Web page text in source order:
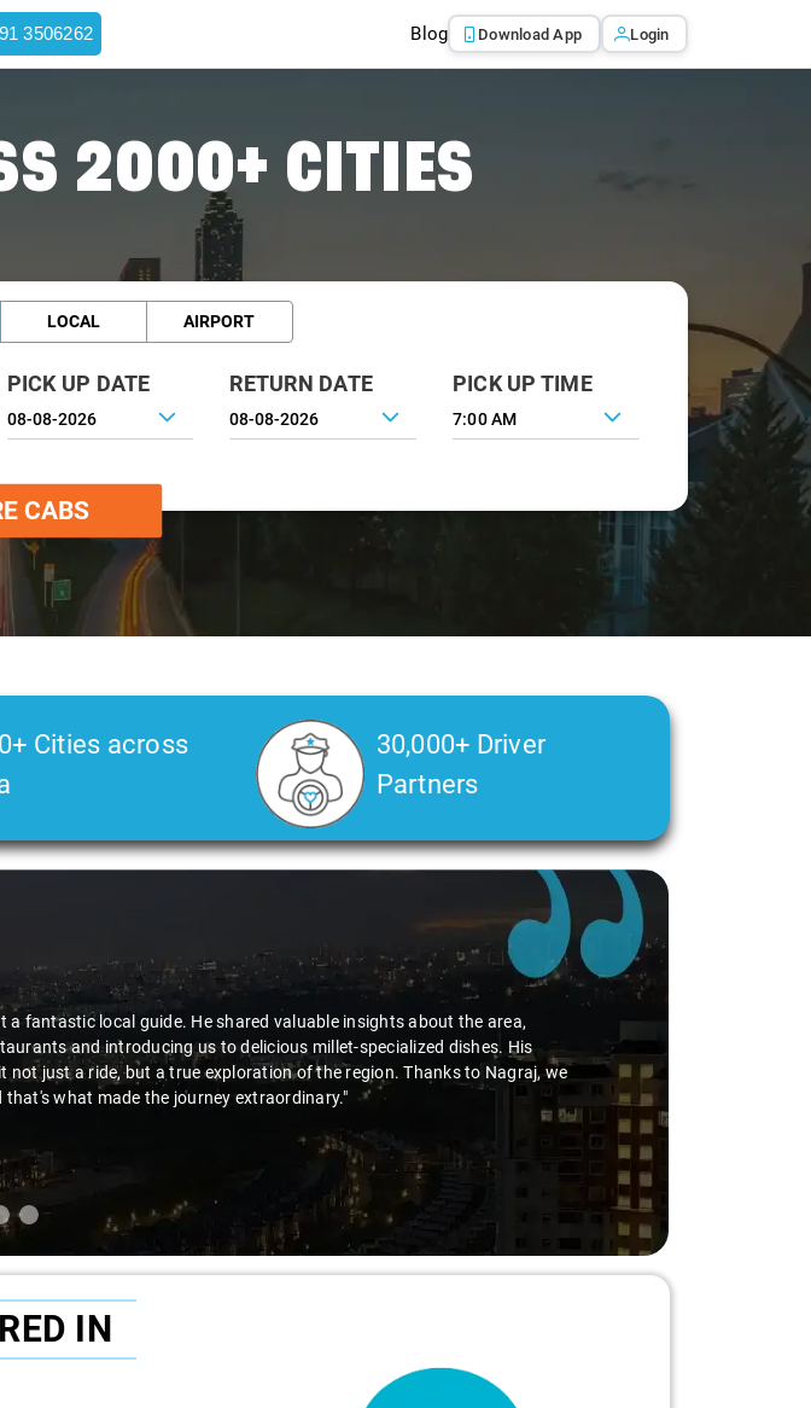
3506262 Blog Download App Login
2000+ CITIES
LOCAL AIRPORT
PICK UP DATE RETURN DATE PICK UP TIME
7:00 AM
CABS
Cities across
30,000+ Driver
Partners
hearted person. His understanding of my health condition made a real difference
everything with care and expertise, ensuring a smooth and comfortable ride. Big
extra mile to make the trip enjoyable and worry-free."
IN